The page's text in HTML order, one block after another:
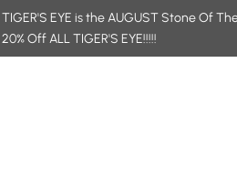
TIGER'S EYE is the AUGUST Stone Of
20% Off ALL TIGER'S EYE!!!!!